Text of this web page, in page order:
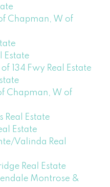
Chapman, W of
Estate
134 Fwy Real Estate
Chapman, W of
Real Estate
Estate
Valinda Real
Real Estate
Montrose &